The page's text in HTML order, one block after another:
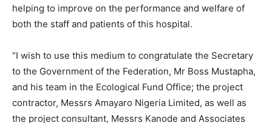
helping to improve on the performance and welfare of
both the staff and patients of this hospital.
“I wish to use this medium to congratulate the Secretary
to the Government of the Federation, Mr Boss Mustapha,
and his team in the Ecological Fund Office; the project
contractor, Messrs Amayaro Nigeria Limited, as well as
the project consultant, Messrs Kanode and Associates